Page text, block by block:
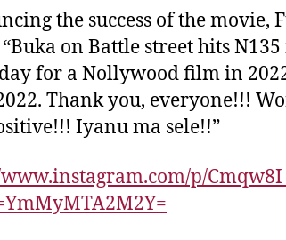
the success of the movie,
on Battle street hits
for a Nollywood film in
Thank you, everyone!!!
Iyanu ma sele!!”
p/